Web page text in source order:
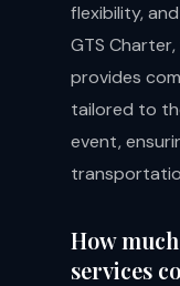
flexibility,
GTS
provides
tailored to
event,
How
services